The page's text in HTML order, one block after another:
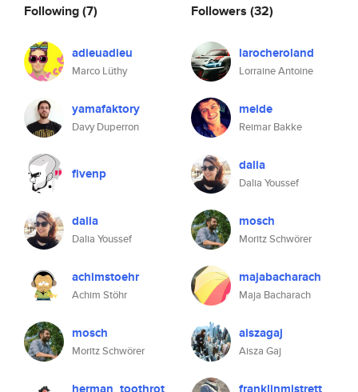
Following(7)
adieuadieu
Marco Lüthy
yamafaktory
Davy Duperron
fivenp
dalia
Dalia Youssef
achimstoehr
Achim Stöhr
mosch
Moritz Schwörer
Followers (32)
larocheroland
Lorraine Antoine
meide
Reimar Bakke
dalia
Dalia Youssef
mosch
Moritz Schwörer
majabacharach
Maja Bacharach
aiszagaj
Aisza Gaj